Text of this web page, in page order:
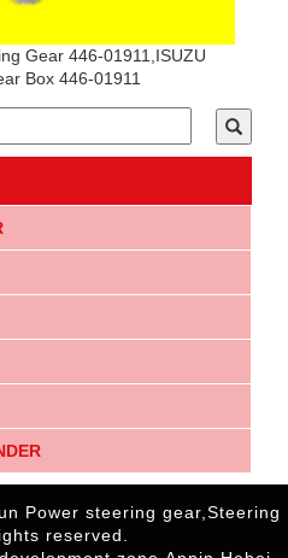
Gear 446-01911,ISUZU
Box 446-01911
Power steering gear,Steering
reserved.